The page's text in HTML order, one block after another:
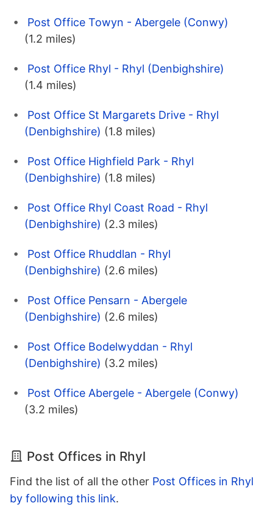
Post Office Towyn - Abergele (Conwy)
(1.2 miles)
Post Office Rhyl - Rhyl (Denbighshire)
(1.4 miles)
Post Office St Margarets Drive - Rhyl
(Denbighshire) (1.8 miles)
Post Office Highfield Park - Rhyl
(Denbighshire) (1.8 miles)
Post Office Rhyl Coast Road - Rhyl
(Denbighshire) (2.3 miles)
Post Office Rhuddlan - Rhyl
(Denbighshire) (2.6 miles)
Post Office Pensarn - Abergele
(Denbighshire) (2.6 miles)
Post Office Bodelwyddan - Rhyl
(Denbighshire) (3.2 miles)
Post Office Abergele - Abergele (Conwy)
(3.2 miles)
Post Offices in Rhyl
Find the list of all the other Post Offices in Rhyl
by following this link.